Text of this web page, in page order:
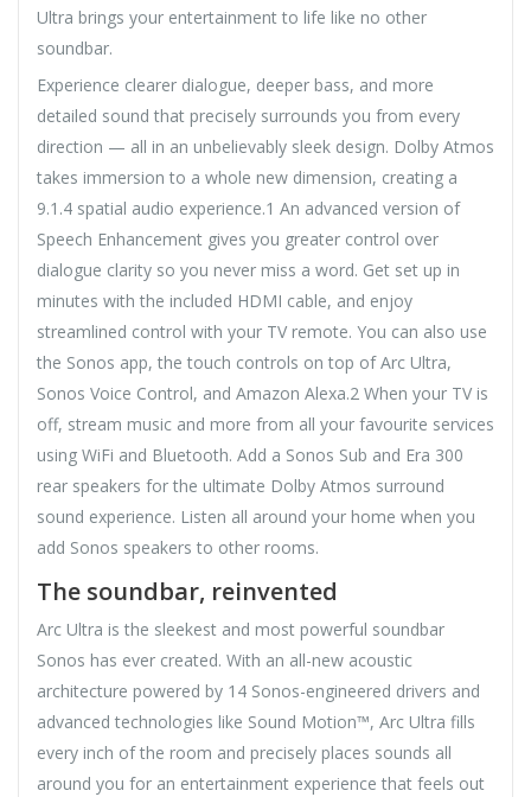
Ultra brings your entertainment to life like no other
soundbar.
Experience clearer dialogue, deeper bass, and more
detailed sound that precisely surrounds you from every
direction — all in an unbelievably sleek design. Dolby Atmos
takes immersion to a whole new dimension, creating a
9.1.4 spatial audio experience.1 An advanced version of
Speech Enhancement gives you greater control over
dialogue clarity so you never miss a word. Get set up in
minutes with the included HDMI cable, and enjoy
streamlined control with your TV remote. You can also use
the Sonos app, the touch controls on top of Arc Ultra,
Sonos Voice Control, and Amazon Alexa.2 When your TV is
off, stream music and more from all your favourite services
using WiFi and Bluetooth. Add a Sonos Sub and Era 300
rear speakers for the ultimate Dolby Atmos surround
sound experience. Listen all around your home when you
add Sonos speakers to other rooms.
The soundbar, reinvented
Arc Ultra is the sleekest and most powerful soundbar
Sonos has ever created. With an all-new acoustic
architecture powered by 14 Sonos-engineered drivers and
advanced technologies like Sound Motion™, Arc Ultra fills
every inch of the room and precisely places sounds all
around you for an entertainment experience that feels out